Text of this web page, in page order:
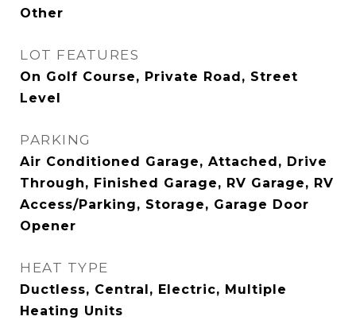
Other
LOT FEATURES
On Golf Course, Private Road, Street
Level
PARKING
Air Conditioned Garage, Attached, Drive
Through, Finished Garage, RV Garage, RV
Access/Parking, Storage, Garage Door
Opener
HEAT TYPE
Ductless, Central, Electric, Multiple
Heating Units